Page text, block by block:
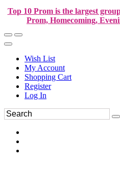
Top 10 Prom is the largest
Prom, Homecoming,
Wish List
My Account
Shopping Cart
Register
Log In